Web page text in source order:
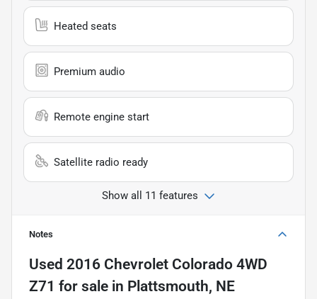
Heated seats
Premium audio
Remote engine start
Satellite radio ready
Show all 11 features
Notes
Used 2016 Chevrolet Colorado 4WD
Z71 for sale in Plattsmouth, NE